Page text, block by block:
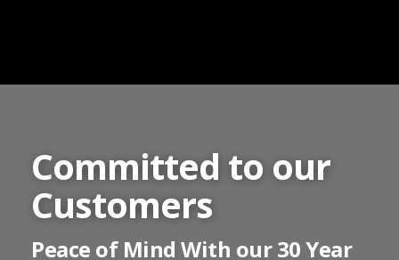
Committed to our
Customers
Peace of Mind With our 30 Year